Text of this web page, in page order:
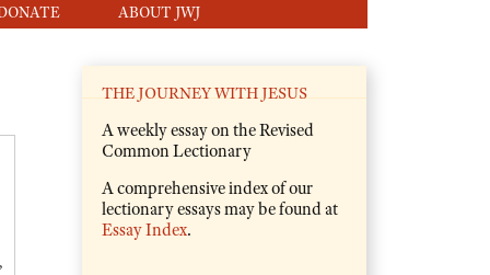
ABOUT JWJ
THE JOURNEY WITH JESUS
A weekly essay on the Revised
Common Lectionary
A comprehensive index of our
lectionary essays may be found at
Essay Index.